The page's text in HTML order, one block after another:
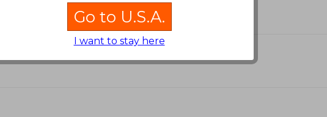
Go to U.S.A.
I want to stay here